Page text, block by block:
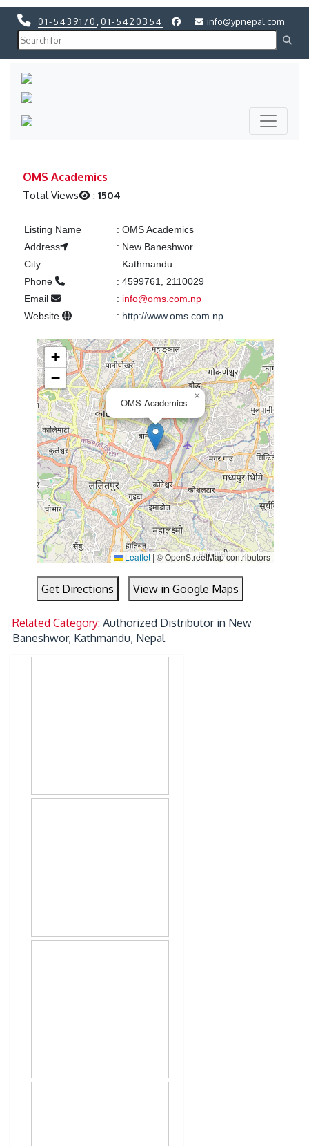
01-5439170 01-5420354 info@ypnepal.com
OMS Academics
Total Views :1504
Listing Name : OMS Academics
Address
: New Baneshwor
City
: Kathmandu
Phone
: 4599761, 2110029
Email
: info@oms.com.np
Website
: http://www.oms.com.np
OMS Academics
×
+
−
Leaflet | © OpenStreetMap contributors
Get Directions View in Google Maps
Related Category:Authorized Distributor in New
Baneshwor, Kathmandu, Nepal